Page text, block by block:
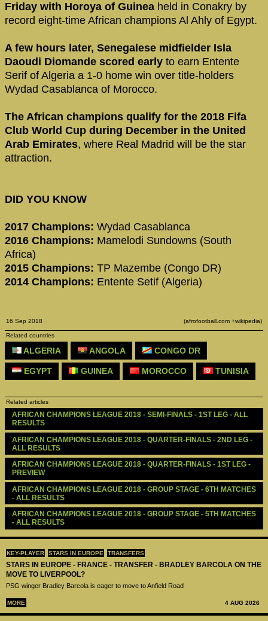
KEY-PLAYER STARS IN EUROPE TRANSFERS
STARS IN EUROPE - FRANCE - TRANSFER - BRADLEY BARCOLA ON THE
MOVE TO LIVERPOOL?
PSG winger Bradley Barcola is eager to move to Anfield Road
MORE 4 AUG 2026
Friday with Horoya of Guinea held in Conakry by
record eight-time African champions Al Ahly of Egypt.
A few hours later, Senegalese midfielder Isla
Daoudi Diomande scored early to earn Entente
Serif of Algeria a 1-0 home win over title-holders
Wydad Casablanca of Morocco.
The African champions qualify for the 2018 Fifa
Club World Cup during December in the United
Arab Emirates, where Real Madrid will be the star
attraction.
DID YOU KNOW
2017 Champions: Wydad Casablanca
2016 Champions: Mamelodi Sundowns (South
Africa)
2015 Champions: TP Mazembe (Congo DR)
2014 Champions: Entente Setif (Algeria)
16 Sep 2018 (afrofootball.com +wikipedia)
Related countries
ALGERIA ANGOLA CONGO DR
EGYPT GUINEA MOROCCO TUNISIA
Related articles
AFRICAN CHAMPIONS LEAGUE 2018 - SEMI-FINALS - 1ST LEG - ALL
RESULTS
AFRICAN CHAMPIONS LEAGUE 2018 - QUARTER-FINALS - 2ND LEG -
ALL RESULTS
AFRICAN CHAMPIONS LEAGUE 2018 - QUARTER-FINALS - 1ST LEG -
PREVIEW
AFRICAN CHAMPIONS LEAGUE 2018 - GROUP STAGE - 6TH MATCHES
- ALL RESULTS
AFRICAN CHAMPIONS LEAGUE 2018 - GROUP STAGE - 5TH MATCHES
- ALL RESULTS